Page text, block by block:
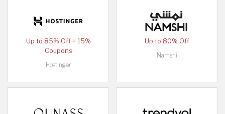
Up to 85% Off + 15%
Coupons
Hostinger
Up to 80% Off
Namshi